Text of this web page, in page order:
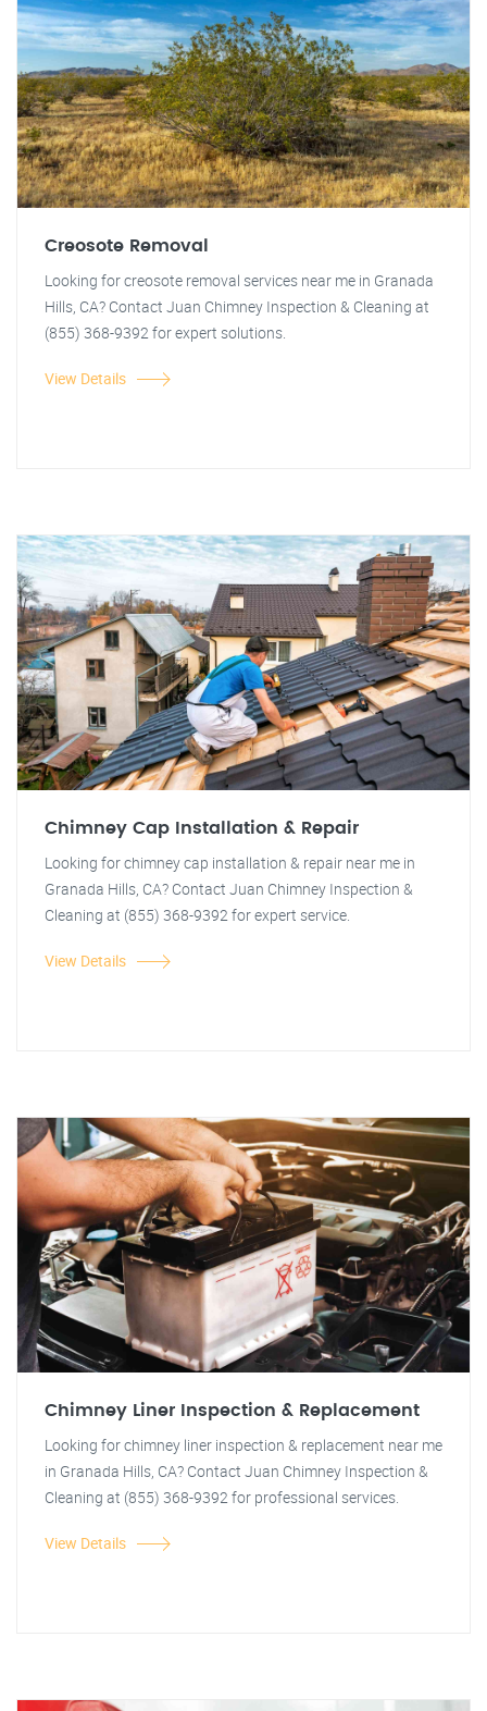
Creosote Removal
Looking for creosote removal services near me in Granada
Hills, CA? Contact Juan Chimney Inspection & Cleaning at
(855) 368-9392 for expert solutions.
View Details
Chimney Cap Installation & Repair
Looking for chimney cap installation & repair near me in
Granada Hills, CA? Contact Juan Chimney Inspection &
Cleaning at (855) 368-9392 for expert service.
View Details
Chimney Liner Inspection & Replacement
Looking for chimney liner inspection & replacement near me
in Granada Hills, CA? Contact Juan Chimney Inspection &
Cleaning at (855) 368-9392 for professional services.
View Details